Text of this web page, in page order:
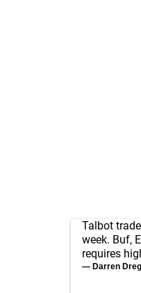
Talbot
week. Buf,
requires
— Darren